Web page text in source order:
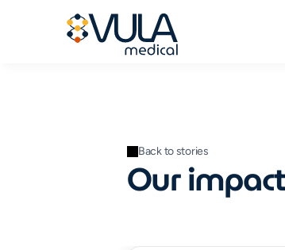
Back to stories
Our impact